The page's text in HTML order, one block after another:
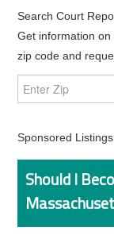
Search Court
Get information
zip code and
Sponsored Listings
Should I